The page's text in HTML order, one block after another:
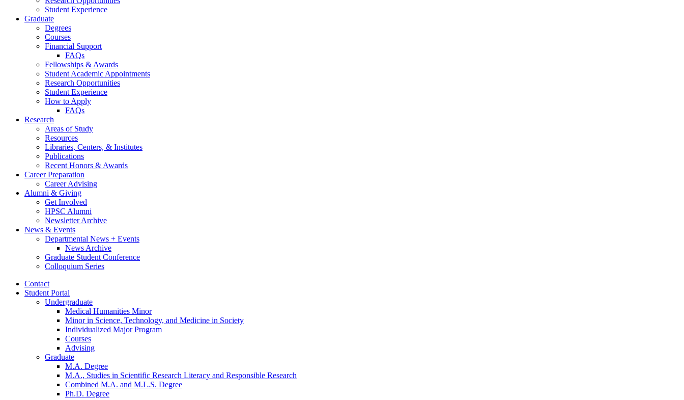
Student Experience
Graduate
Degrees
Courses
Financial Support
FAQs
Fellowships & Awards
Student Academic Appointments
Research Opportunities
Student Experience
How to Apply
FAQs
Research
Areas of Study
Resources
Libraries, Centers, & Institutes
Publications
Recent Honors & Awards
Career Preparation
Career Advising
Alumni & Giving
Get Involved
HPSC Alumni
Newsletter Archive
News & Events
Departmental News + Events
News Archive
Graduate Student Conference
Colloquium Series
Contact
Student Portal
Undergraduate
Medical Humanities Minor
Minor in Science, Technology, and Medicine in Society
Individualized Major Program
Courses
Advising
Graduate
M.A. Degree
M.A., Studies in Scientific Research Literacy and Responsible Research
Combined M.A. and M.L.S. Degree
Ph.D. Degree